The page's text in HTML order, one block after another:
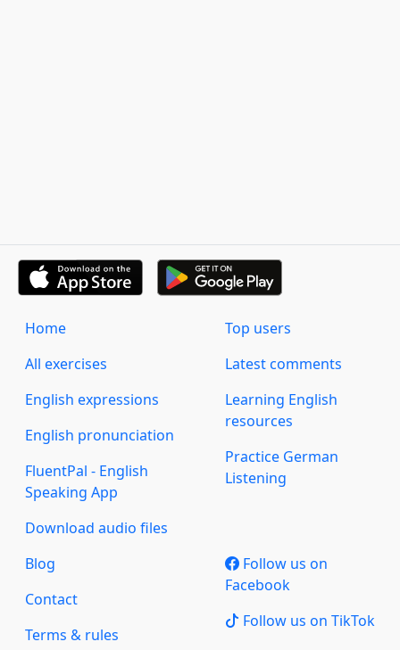
Home
All exercises
English expressions
English pronunciation
FluentPal - English
Speaking App
Download audio files
Top users
Latest comments
Learning English
resources
Practice German
Listening
Blog
Contact
Terms & rules
Follow us on
Facebook
Follow us on TikTok